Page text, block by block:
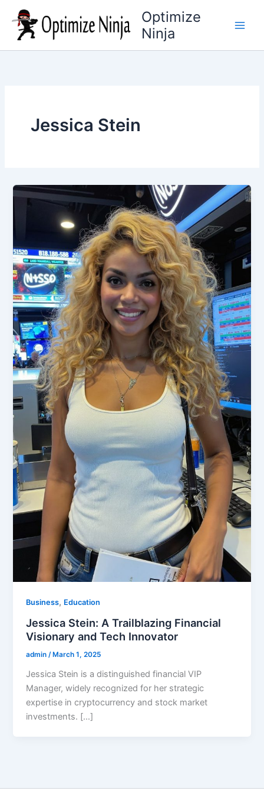
content
Optimize
Ninja
Jessica Stein
Business, Education
Jessica Stein: A Trailblazing Financial
Visionary and Tech Innovator
admin/ March 1, 2025
Jessica Stein is a distinguished financial VIP
Manager, widely recognized for her strategic
expertise in cryptocurrency and stock market
investments. […]